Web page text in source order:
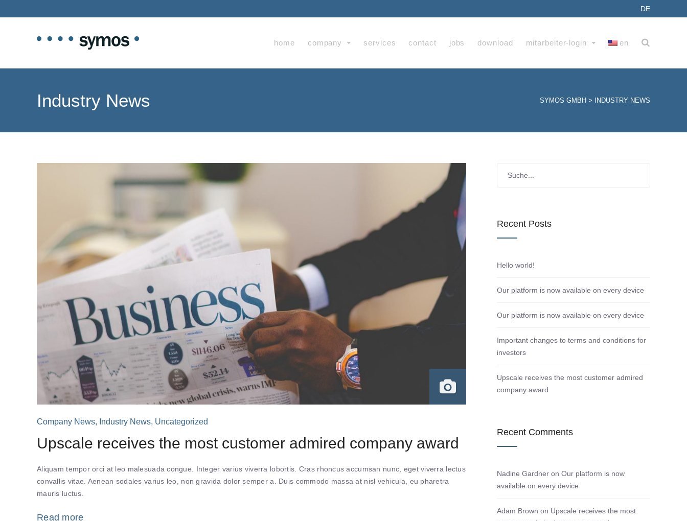
DE
home company services contact jobs download mitarbeiter-login en
Industry News SYMOS GMBH > INDUSTRY NEWS
Company News, Industry News, Uncategorized
Upscale receives the most customer admired company award
Aliquam tempor orci at leo malesuada congue. Integer varius viverra lobortis. Cras rhoncus accumsan nunc, eget viverra lectus
convallis vitae. Aenean sodales varius leo, non gravida dolor semper a. Duis commodo massa at nisl vehicula, eu pharetra
mauris luctus.
Read more
Recent Posts
Hello world!
Our platform is now available on every device
Our platform is now available on every device
Important changes to terms and conditions for
investors
Upscale receives the most customer admired
company award
Recent Comments
Nadine Gardner on Our platform is now
available on every device
Adam Brown on Upscale receives the most